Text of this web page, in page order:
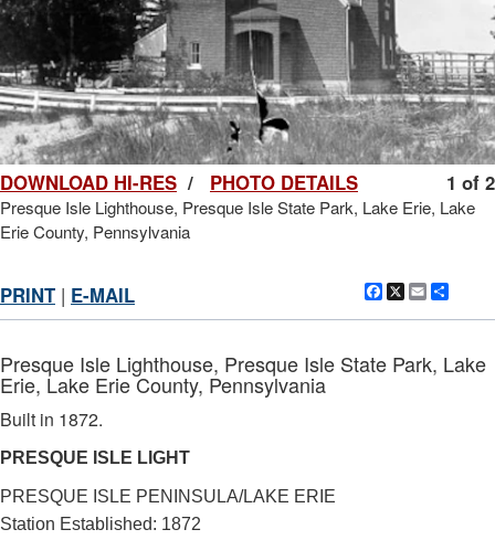
1 of 2
DOWNLOAD HI-RES / PHOTO DETAILS
Presque Isle Lighthouse, Presque Isle State Park, Lake Erie, Lake
Erie County, Pennsylvania
Facebook
X Email
PRINT | E-MAIL
Presque Isle Lighthouse, Presque Isle State Park, Lake
Erie, Lake Erie County, Pennsylvania
Built in 1872.
PRESQUE ISLE LIGHT
PRESQUE ISLE PENINSULA/LAKE ERIE
Station Established: 1872